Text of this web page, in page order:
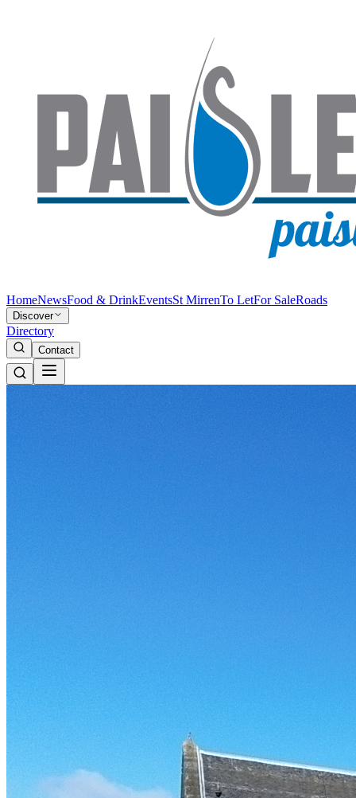
HomeNewsFood & DrinkEventsSt MirrenTo LetFor SaleRoads
Discover
Directory
Contact